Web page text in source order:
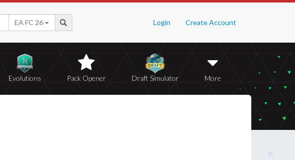
Login Create Account
EA FC 26
Evolutions Pack Opener Draft Simulator More